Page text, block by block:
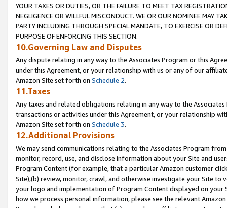
YOUR TAXES OR DUTIES, OR THE FAILURE TO MEET TAX
NEGLIGENCE OR WILLFUL MISCONDUCT. WE OR OUR NOMINEE MAY
PARTY INCLUDING THROUGH SPECIAL MANDATE, TO EXERCISE OR
PURPOSE OF ENFORCING THIS SECTION.
10.Governing Law and Disputes
Any dispute relating in any way to the Associates Program or this
under this Agreement, or your relationship with us or any of our
Amazon Site set forth on Schedule 2.
11.Taxes
Any taxes and related obligations relating in any way to the
transactions or activities under this Agreement, or your relationship
Amazon Site set forth on Schedule 3.
12.Additional Provisions
We may send communications relating to the Associates Program
monitor, record, use, and disclose information about your Site and
Program Content (for example, that a particular Amazon customer
Site),(b) review, monitor, crawl, and otherwise investigate your Site
your logo and implementation of Program Content displayed on
how we process personal information, please see the relevant